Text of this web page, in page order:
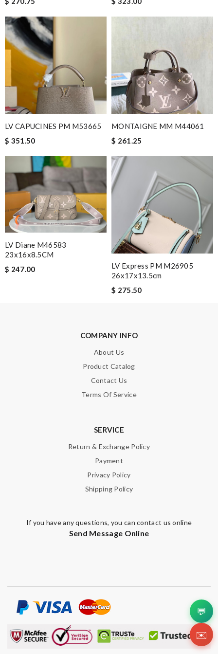
here, but won't be my last! Review by
EFFICIENT, QUICK & EASY to order and receive. looked just as
pictured fit just as described---great! Review byGL
I needed the order ASAP . I contacted it and they assisted with
the express shipping. Thanks Review byEmilie
Beautifully packaged product in perfect condition came quickly
and followed instructions for delivery. Review byGuest
Nick Name
Email Address
Leave message
LV CAPUCINES PM M53665
$ 351.50
MONTAIGNE MM M44061
$ 261.25
LV Diane M46583
23x16x8.5CM
$ 247.00
LV Express PM M26905
26x17x13.5cm
$ 275.50
COMPANY INFO
About Us
Product Catalog
Contact Us
Terms Of Service
SERVICE
Return & Exchange Policy
Payment
Privacy Policy
Shipping Policy
If you have any questions, you can contact us online
Send Message Online
💬
✉️